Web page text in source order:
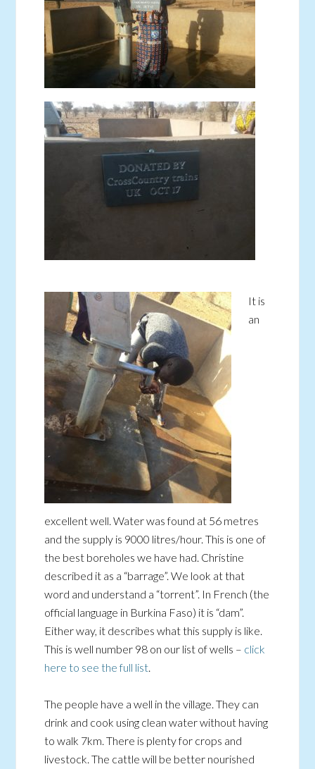
It is
an
excellent well. Water was found at 56 metres
and the supply is 9000 litres/hour. This is one of
the best boreholes we have had. Christine
described it as a “barrage”. We look at that
word and understand a “torrent”. In French (the
official language in Burkina Faso) it is “dam”.
Either way, it describes what this supply is like.
This is well number 98 on our list of wells – click
here to see the full list.
The people have a well in the village. They can
drink and cook using clean water without having
to walk 7km. There is plenty for crops and
livestock. The cattle will be better nourished